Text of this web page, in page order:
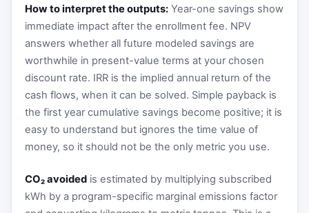
How to interpret the outputs:Year-one savings show
immediate impact after the enrollment fee. NPV
answers whether all future modeled savings are
worthwhile in present-value terms at your chosen
discount rate. IRR is the implied annual return of the
cash flows, when it can be solved. Simple payback is
the first year cumulative savings become positive; it is
easy to understand but ignores the time value of
money, so it should not be the only metric you use.
CO₂ avoidedis estimated by multiplying subscribed
kWh by a program-specific marginal emissions factor